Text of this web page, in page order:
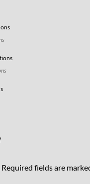
Required fields are